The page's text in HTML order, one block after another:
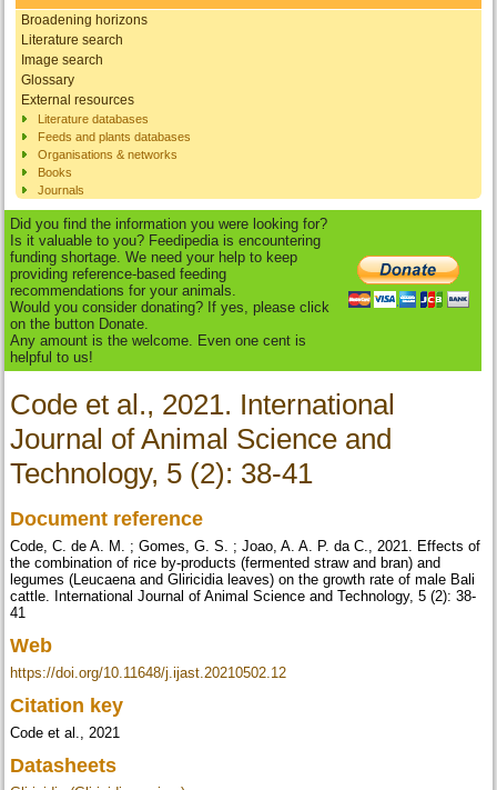
Broadening horizons
Literature search
Image search
Glossary
External resources
Literature databases
Feeds and plants databases
Organisations & networks
Books
Journals
Did you find the information you were looking for?
Is it valuable to you? Feedipedia is encountering
funding shortage. We need your help to keep
providing reference-based feeding
recommendations for your animals.
Would you consider donating? If yes, please click
on the button Donate.
Any amount is the welcome. Even one cent is
helpful to us!
Code et al., 2021. International
Journal of Animal Science and
Technology, 5 (2): 38-41
Document reference
Code, C. de A. M. ; Gomes, G. S. ; Joao, A. A. P. da C., 2021. Effects of
the combination of rice by-products (fermented straw and bran) and
legumes (Leucaena and Gliricidia leaves) on the growth rate of male Bali
cattle. International Journal of Animal Science and Technology, 5 (2): 38-
41
Web
https://doi.org/10.11648/j.ijast.20210502.12
Citation key
Code et al., 2021
Datasheets